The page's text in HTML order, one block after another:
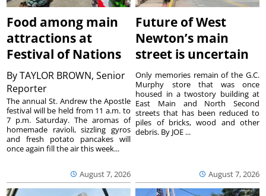
Food among main
attractions at
Festival of Nations
ByTAYLOR BROWN, Senior
Reporter
August 7, 2026
The annual St. Andrew the Apostle
festival will be held from 11 a.m. to
7 p.m. Saturday. The aromas of
homemade ravioli, sizzling gyros
and fresh potato pancakes will
once again fill the air this week...
Future of West
Newton’s main
street is uncertain
August 7, 2026
Only memories remain of the G.C.
Murphy store that was once
housed in a twostory building at
East Main and North Second
streets that has been reduced to
piles of bricks, wood and other
debris. By JOE ...